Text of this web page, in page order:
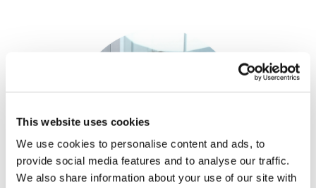
This website uses cookies
We use cookies to personalise content and ads, to
provide social media features and to analyse our traffic.
We also share information about your use of our site with